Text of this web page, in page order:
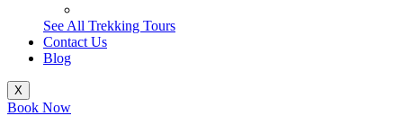
See All Trekking Tours
Contact Us
Blog
X
Book Now